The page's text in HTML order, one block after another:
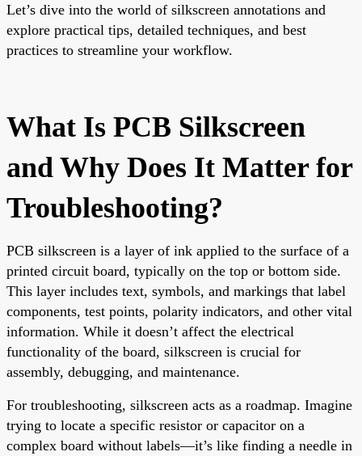
Let’s dive into the world of silkscreen annotations and
explore practical tips, detailed techniques, and best
practices to streamline your workflow.
What Is PCB Silkscreen
and Why Does It Matter for
Troubleshooting?
PCB silkscreen is a layer of ink applied to the surface of a
printed circuit board, typically on the top or bottom side.
This layer includes text, symbols, and markings that label
components, test points, polarity indicators, and other vital
information. While it doesn’t affect the electrical
functionality of the board, silkscreen is crucial for
assembly, debugging, and maintenance.
For troubleshooting, silkscreen acts as a roadmap. Imagine
trying to locate a specific resistor or capacitor on a
complex board without labels—it’s like finding a needle in